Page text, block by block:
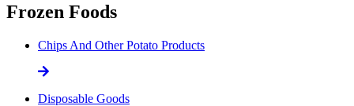
Frozen Foods
Chips And Other Potato Products
Disposable Goods